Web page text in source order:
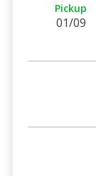
Pickup
01/09